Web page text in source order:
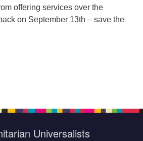
offering services over the
on September 13th – save the
Universalists